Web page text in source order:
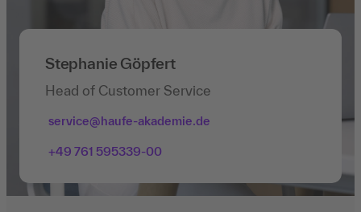
Stephanie Göpfert
Head of Customer Service
service@haufe-akademie.de
+49 761 595339-00